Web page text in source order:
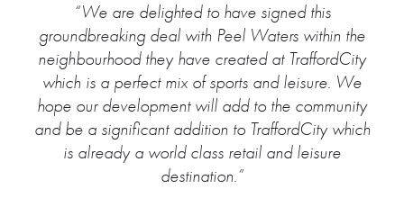
“We are delighted to have signed this
groundbreaking deal with Peel Waters within the
neighbourhood they have created at TraffordCity
which is a perfect mix of sports and leisure. We
hope our development will add to the community
and be a significant addition to TraffordCity which
is already a world class retail and leisure
destination.”